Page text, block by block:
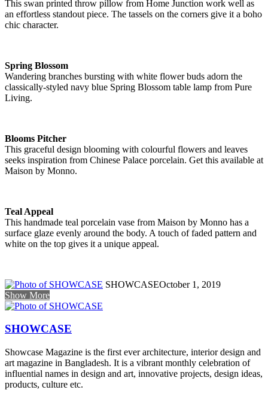
This swan printed throw pillow from Home Junction work well as
an effortless standout piece. The tassels on the corners give it a boho
chic character.
Spring Blossom
Wandering branches bursting with white flower buds adorn the
classically-styled navy blue Spring Blossom table lamp from Pure
Living.
Blooms Pitcher
This graceful design blooming with colourful flowers and leaves
seeks inspiration from Chinese Palace porcelain. Get this available at
Maison by Monno.
Teal Appeal
This handmade teal porcelain vase from Maison by Monno has a
surface glaze evenly around the body. A touch of faded pattern and
white on the top gives it a unique appeal.
SHOWCASEOctober 1, 2019
Show More
SHOWCASE
Showcase Magazine is the first ever architecture, interior design and
art magazine in Bangladesh. It is a vibrant monthly celebration of
influential names in design and art, innovative projects, design ideas,
products, culture etc.